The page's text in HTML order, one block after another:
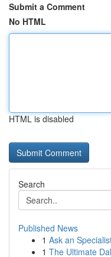
Submit a Comment
No HTML
HTML is disabled
Search
Published News
1 Ask an
1 The Ultimate